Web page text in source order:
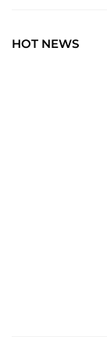
HOT NEWS